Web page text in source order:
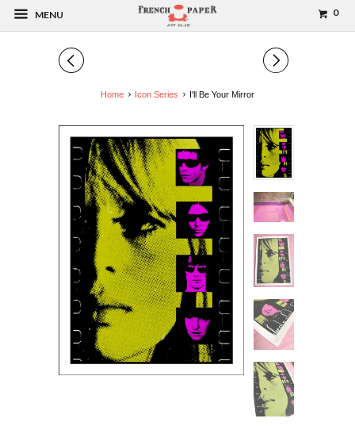
MENU 0
◅ ▻
Home Icon Series I'll Be Your Mirror